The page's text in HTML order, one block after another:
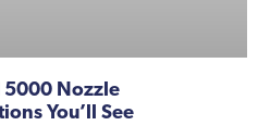
5000 Nozzle
You’ll See